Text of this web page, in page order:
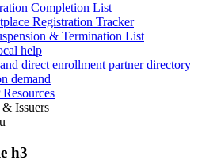
Completion List
Registration Tracker
& Termination List
help
direct enrollment partner directory
demand
Issuers
h3